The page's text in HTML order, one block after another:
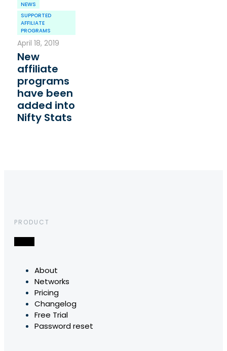
NEWS
SUPPORTED
AFFILIATE
PROGRAMS
April 18, 2019
New
affiliate
programs
have been
added into
Nifty Stats
PRODUCT
About
Networks
Pricing
Changelog
Free Trial
Password reset